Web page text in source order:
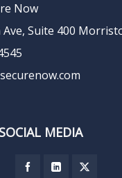
Now
Suite 400
MEDIA